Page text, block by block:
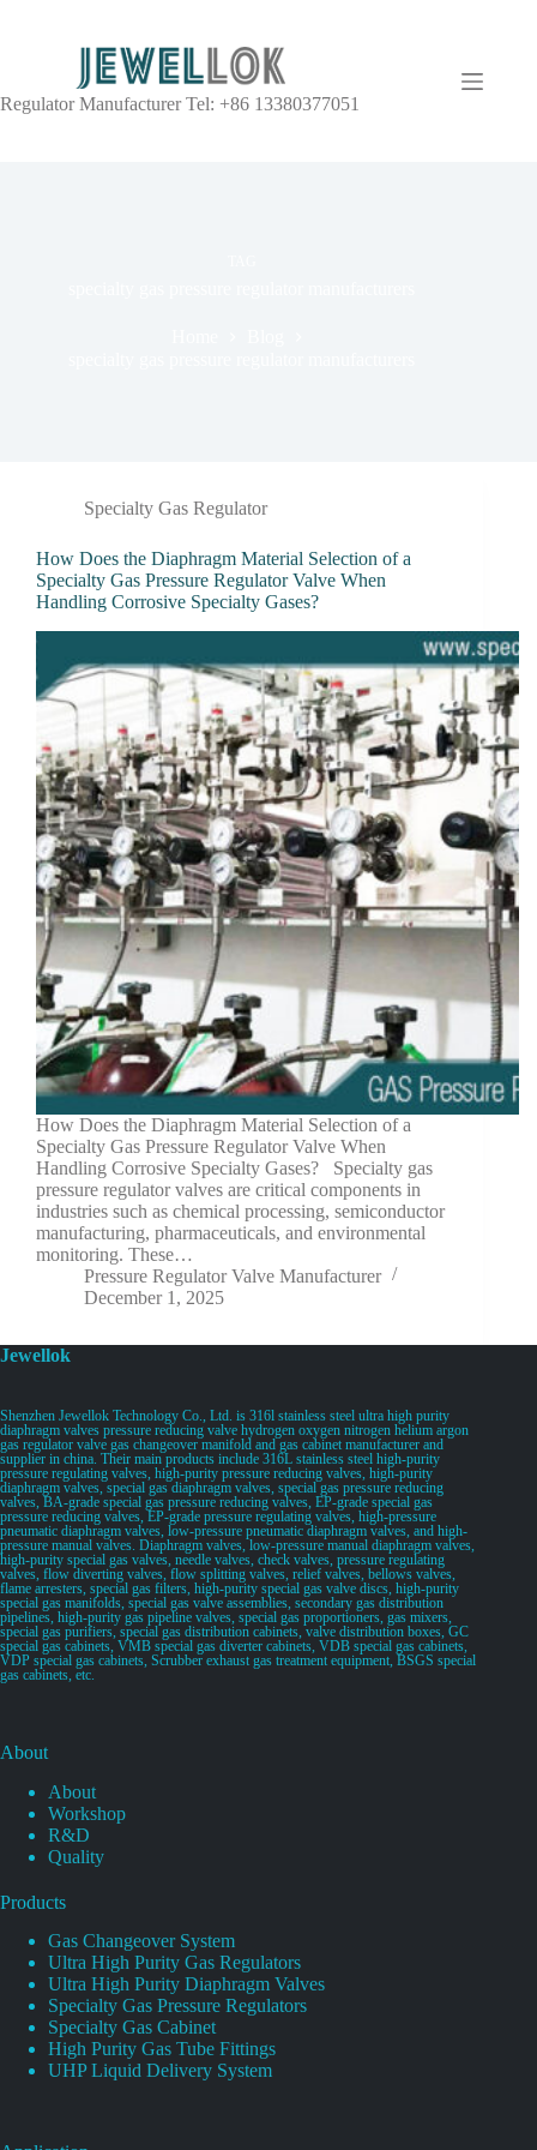
Regulator Manufacturer Tel: +86 13380377051
Specialty Gas Regulator
How Does the Diaphragm Material Selection of a
Specialty Gas Pressure Regulator Valve When
Handling Corrosive Specialty Gases?
How Does the Diaphragm Material Selection of a
Specialty Gas Pressure Regulator Valve When
Handling Corrosive Specialty Gases? Specialty gas
pressure regulator valves are critical components in
industries such as chemical processing, semiconductor
manufacturing, pharmaceuticals, and environmental
monitoring. These…
Pressure Regulator Valve Manufacturer
December 1, 2025
Jewellok
Shenzhen Jewellok Technology Co., Ltd. is 316l stainless steel ultra high purity
diaphragm valves pressure reducing valve hydrogen oxygen nitrogen helium argon
gas regulator valve gas changeover manifold and gas cabinet manufacturer and
supplier in china. Their main products include 316L stainless steel high-purity
pressure regulating valves, high-purity pressure reducing valves, high-purity
diaphragm valves, special gas diaphragm valves, special gas pressure reducing
valves, BA-grade special gas pressure reducing valves, EP-grade special gas
pressure reducing valves, EP-grade pressure regulating valves, high-pressure
pneumatic diaphragm valves, low-pressure pneumatic diaphragm valves, and high-
pressure manual valves. Diaphragm valves, low-pressure manual diaphragm valves,
high-purity special gas valves, needle valves, check valves, pressure regulating
valves, flow diverting valves, flow splitting valves, relief valves, bellows valves,
flame arresters, special gas filters, high-purity special gas valve discs, high-purity
special gas manifolds, special gas valve assemblies, secondary gas distribution
pipelines, high-purity gas pipeline valves, special gas proportioners, gas mixers,
special gas purifiers, special gas distribution cabinets, valve distribution boxes, GC
special gas cabinets, VMB special gas diverter cabinets, VDB special gas cabinets,
VDP special gas cabinets, Scrubber exhaust gas treatment equipment, BSGS special
gas cabinets, etc.
About
About
Workshop
R&D
Quality
Products
Gas Changeover System
Ultra High Purity Gas Regulators
Ultra High Purity Diaphragm Valves
Specialty Gas Pressure Regulators
Specialty Gas Cabinet
High Purity Gas Tube Fittings
UHP Liquid Delivery System